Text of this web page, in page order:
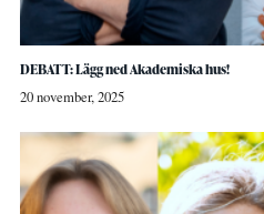
DEBATT: Lägg ned Akademiska hus!
20 november, 2025